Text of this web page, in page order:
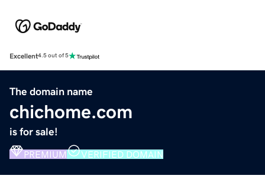
Excellent4.5 out of 5
The domain name
chichome.com
is for sale!
PREMIUM VERIFIED DOMAIN